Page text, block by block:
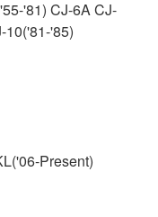
'81) CJ-6A CJ-
10('81-'85)
Present)